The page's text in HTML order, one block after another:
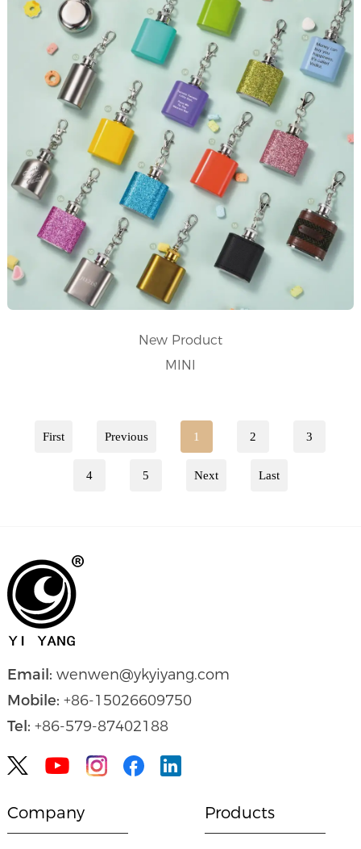
New Product
MINI
First Previous 1 2 3
4 5 Next Last
Email: wenwen@ykyiyang.com
Mobile: +86-15026609750
Tel: +86-579-87402188
 
Company Products